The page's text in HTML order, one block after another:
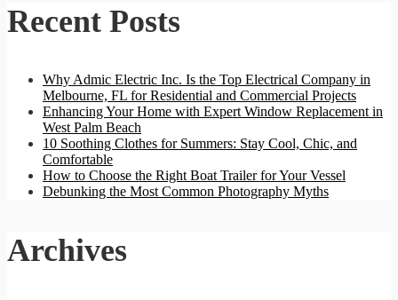
Recent Posts
Why Admic Electric Inc. Is the Top Electrical Company in
Melbourne, FL for Residential and Commercial Projects
Enhancing Your Home with Expert Window Replacement in
West Palm Beach
10 Soothing Clothes for Summers: Stay Cool, Chic, and
Comfortable
How to Choose the Right Boat Trailer for Your Vessel
Debunking the Most Common Photography Myths
Archives